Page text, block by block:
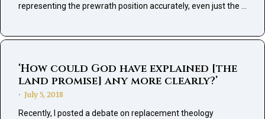
representing the prewrath position accurately, even just the …
‘How could God have explained [the
land promise] any more clearly?’
• July 5, 2018
Recently, I posted a debate on replacement theology